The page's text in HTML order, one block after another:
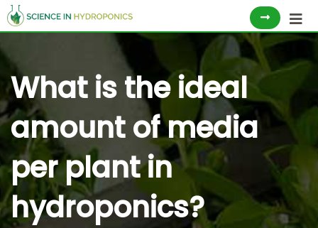
Skip
to
content
What is the ideal
amount of media
per plant in
hydroponics?